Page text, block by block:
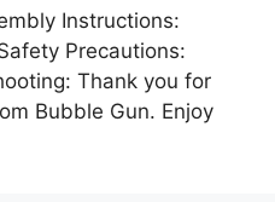
Instructions:
Precautions:
Thank you for
Bubble Gun. Enjoy